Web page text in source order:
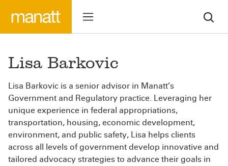
Lisa Barkovic
Lisa Barkovic is a senior advisor in Manatt’s
Government and Regulatory practice. Leveraging her
unique experience in federal appropriations,
transportation, housing, economic development,
environment, and public safety, Lisa helps clients
across all levels of government develop innovative and
tailored advocacy strategies to advance their goals in